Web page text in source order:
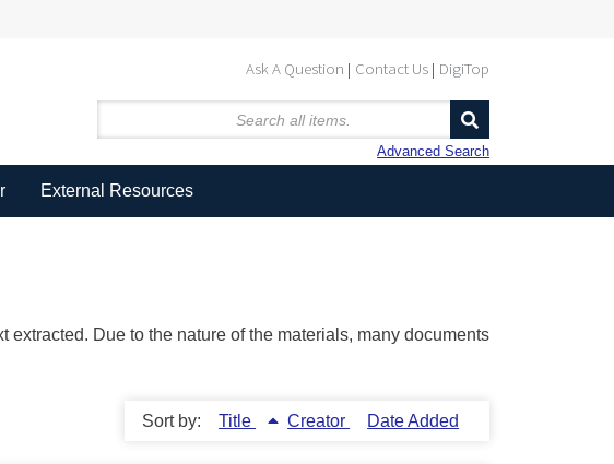
Ask A Question Contact Us DigiTop
Advanced Search
External Resources
Due to the nature of the materials, many documents
Sort by: Title Creator Date Added